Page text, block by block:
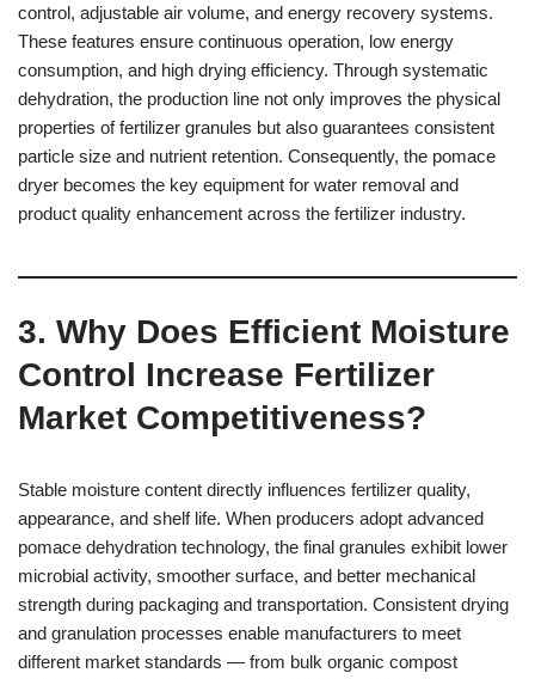
control, adjustable air volume, and energy recovery systems.
These features ensure continuous operation, low energy
consumption, and high drying efficiency. Through systematic
dehydration, the production line not only improves the physical
properties of fertilizer granules but also guarantees consistent
particle size and nutrient retention. Consequently, the pomace
dryer becomes the key equipment for water removal and
product quality enhancement across the fertilizer industry.
3. Why Does Efficient Moisture
Control Increase Fertilizer
Market Competitiveness?
Stable moisture content directly influences fertilizer quality,
appearance, and shelf life. When producers adopt advanced
pomace dehydration technology, the final granules exhibit lower
microbial activity, smoother surface, and better mechanical
strength during packaging and transportation. Consistent drying
and granulation processes enable manufacturers to meet
different market standards — from bulk organic compost